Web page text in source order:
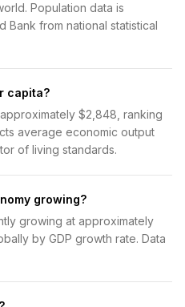
Population data is
Bank from national statistical
capita?
$2,848, ranking
average economic output
of living standards.
growing?
growing at approximately
by GDP growth rate. Data